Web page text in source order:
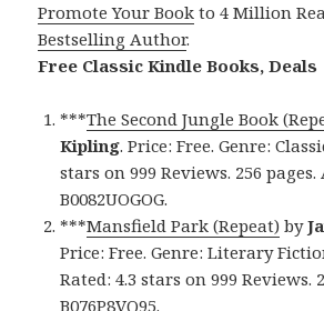
Promote Your Book to 4 Million
Bestselling Author.
Free Classic Kindle Books, Deals
***The Second Jungle Book
Kipling. Price: Free. Genre:
stars on 999 Reviews. 256 pages.
B0082UOGOG.
***Mansfield Park (Repeat) by
Price: Free. Genre: Literary
Rated: 4.3 stars on 999 Reviews.
B076P8VQ95.